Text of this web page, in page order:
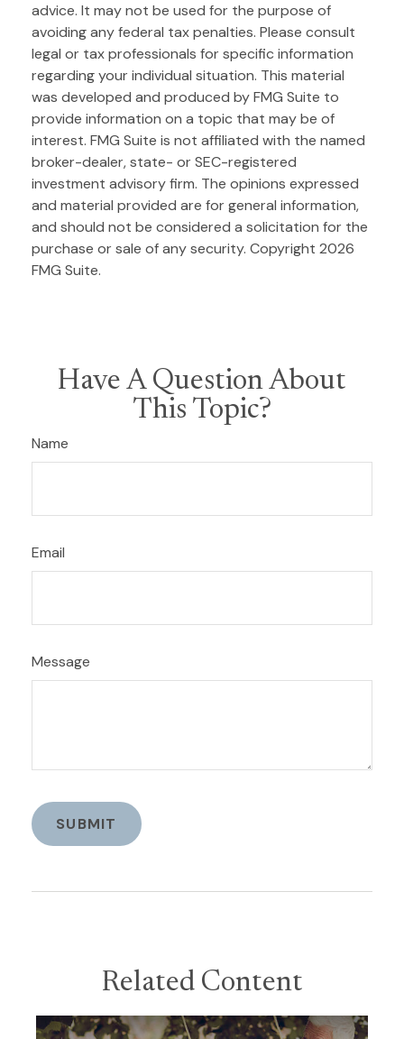
advice. It may not be used for the purpose of
avoiding any federal tax penalties. Please consult
legal or tax professionals for specific information
regarding your individual situation. This material
was developed and produced by FMG Suite to
provide information on a topic that may be of
interest. FMG Suite is not affiliated with the named
broker-dealer, state- or SEC-registered
investment advisory firm. The opinions expressed
and material provided are for general information,
and should not be considered a solicitation for the
purchase or sale of any security. Copyright 2026
FMG Suite.
Have A Question About
This Topic?
Name
Email
Message
Related Content